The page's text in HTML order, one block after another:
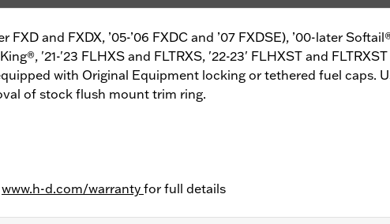
FXD and FXDX, ’05-’06 FXDC and ’07 FXDSE), ’00-later
'21-'23 FLHXS and FLTRXS, '22-23' FLHXST and FLTRXST
with Original Equipment locking or tethered fuel caps.
of stock flush mount trim ring.
www.h-d.com/warranty for full details